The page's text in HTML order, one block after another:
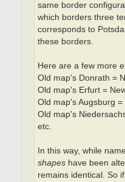
same border
which borders three
corresponds to
these borders.
Here are a few more
Old map's Donrath =
Old map's Erfurt =
Old map's Augsburg
Old map's
etc.
In this way, while
shapes have been
remains identical. So